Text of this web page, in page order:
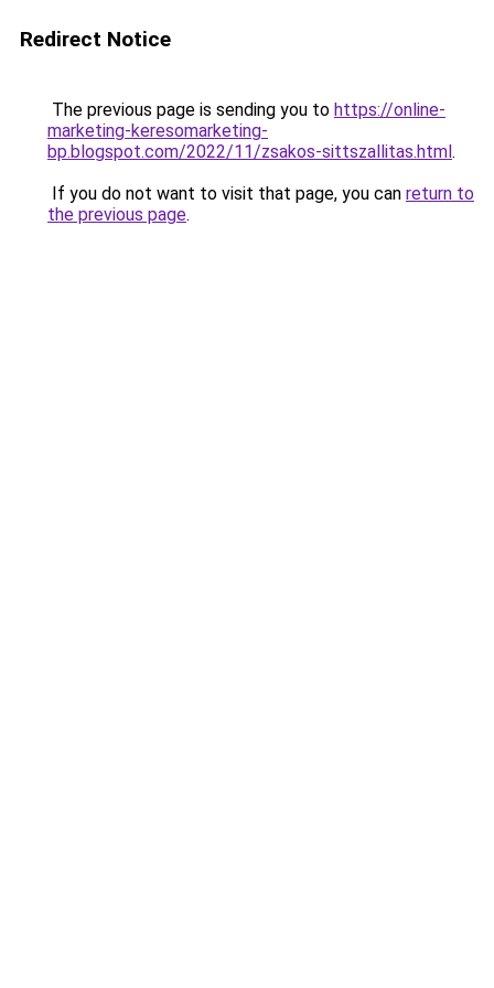
Redirect Notice
The previous page is sending you to https://online-
marketing-keresomarketing-
bp.blogspot.com/2022/11/zsakos-sittszallitas.html.
If you do not want to visit that page, you can return to
the previous page.